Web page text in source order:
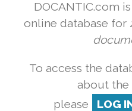
DOCANTIC.com
online database for
To access the
about the
please
LOG